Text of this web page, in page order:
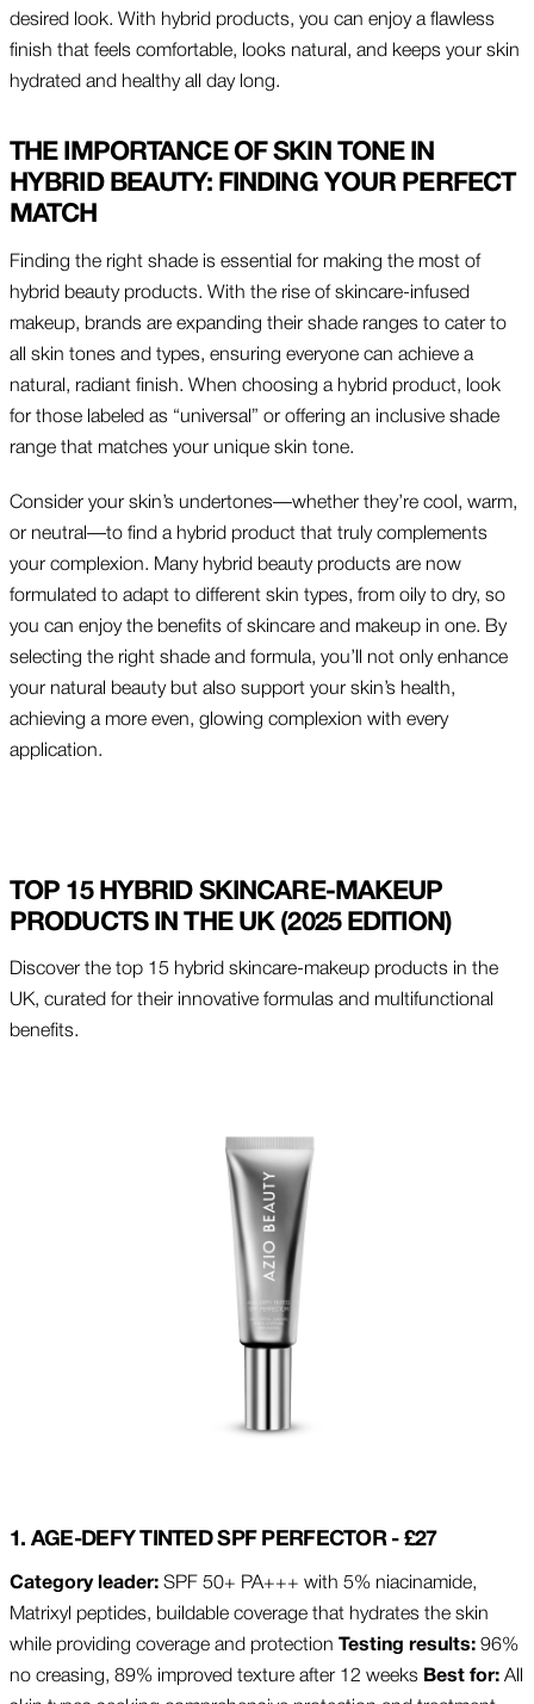
desired look. With hybrid products, you can enjoy a flawless
finish that feels comfortable, looks natural, and keeps your skin
hydrated and healthy all day long.
THE IMPORTANCE OF SKIN TONE IN
HYBRID BEAUTY: FINDING YOUR PERFECT
MATCH
Finding the right shade is essential for making the most of
hybrid beauty products. With the rise of skincare-infused
makeup, brands are expanding their shade ranges to cater to
all skin tones and types, ensuring everyone can achieve a
natural, radiant finish. When choosing a hybrid product, look
for those labeled as “universal” or offering an inclusive shade
range that matches your unique skin tone.
Consider your skin’s undertones—whether they’re cool, warm,
or neutral—to find a hybrid product that truly complements
your complexion. Many hybrid beauty products are now
formulated to adapt to different skin types, from oily to dry, so
you can enjoy the benefits of skincare and makeup in one. By
selecting the right shade and formula, you’ll not only enhance
your natural beauty but also support your skin’s health,
achieving a more even, glowing complexion with every
application.
TOP 15 HYBRID SKINCARE-MAKEUP
PRODUCTS IN THE UK (2025 EDITION)
Discover the top 15 hybrid skincare-makeup products in the
UK, curated for their innovative formulas and multifunctional
benefits.
1. AGE-DEFY TINTED SPF PERFECTOR - £27
Category leader: SPF 50+ PA+++ with 5% niacinamide,
Matrixyl peptides, buildable coverage that hydrates the skin
while providing coverage and protection Testing results: 96%
no creasing, 89% improved texture after 12 weeks Best for: All